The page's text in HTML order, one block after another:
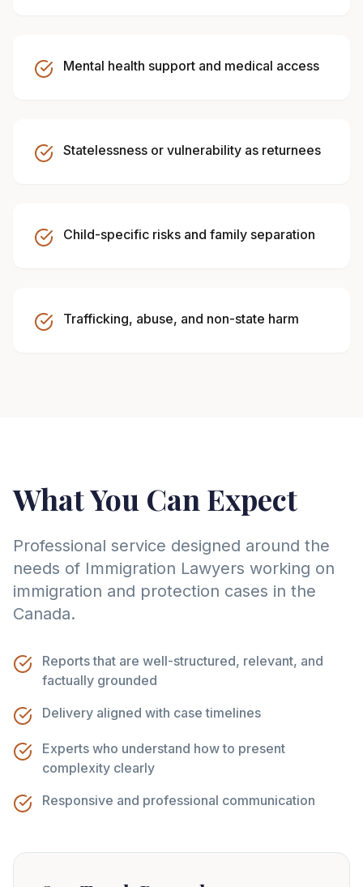
Mental health support and medical access
Statelessness or vulnerability as returnees
Child-specific risks and family separation
Trafficking, abuse, and non-state harm
What You Can Expect
Professional service designed around the
needs of Immigration Lawyers working on
immigration and protection cases in the
Canada.
Reports that are well-structured, relevant, and
factually grounded
Delivery aligned with case timelines
Experts who understand how to present
complexity clearly
Responsive and professional communication